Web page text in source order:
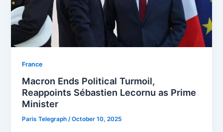
⁠France
Macron Ends Political Turmoil,
Reappoints Sébastien Lecornu as Prime
Minister
Paris Telegraph/October 10, 2025